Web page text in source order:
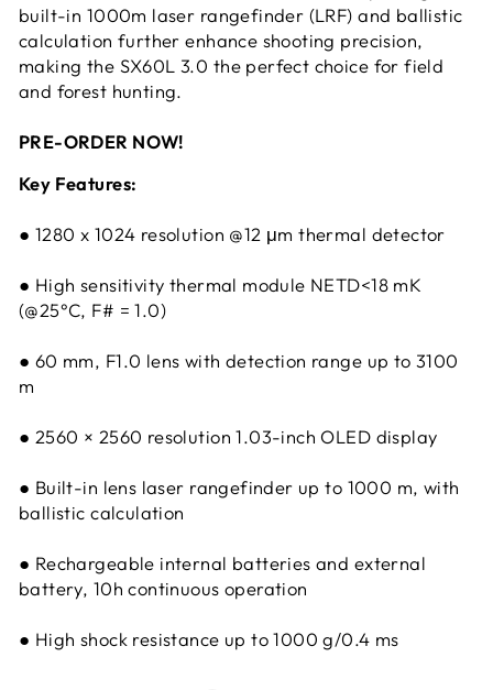
built-in 1000m laser rangefinder (LRF) and ballistic
calculation further enhance shooting precision,
making the SX60L 3.0 the perfect choice for field
and forest hunting.
PRE-ORDER NOW!
Key Features:
● 1280 x 1024 resolution @12 μm thermal detector
● High sensitivity thermal module NETD<18 mK
(@25°C, F# = 1.0)
● 60 mm, F1.0 lens with detection range up to 3100
m
● 2560 × 2560 resolution 1.03-inch OLED display
● Built-in lens laser rangefinder up to 1000 m, with
ballistic calculation
● Rechargeable internal batteries and external
battery, 10h continuous operation
● High shock resistance up to 1000 g/0.4 ms